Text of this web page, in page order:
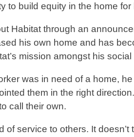
to build equity in the home for
Habitat through an
his own home and has
mission amongst his social
was in need of a home,
them in the right
call their own.
of service to others. It